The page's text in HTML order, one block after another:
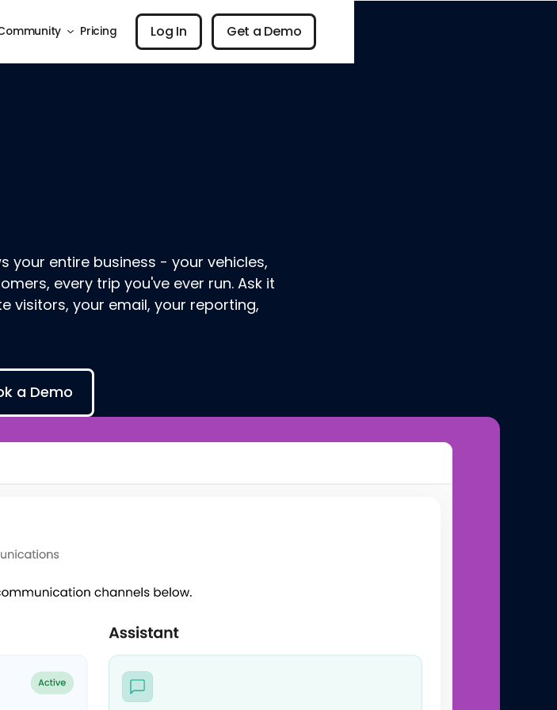
Pricing Log In
Log In Get a Demo
Get a Demo
your entire business - your vehicles,
every trip you've ever run. Ask it
visitors, your email, your reporting,
a Demo